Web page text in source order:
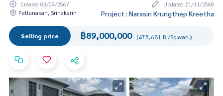
Created 03/09/2567
Updated 21/11/2568
Pattanakan, Srinakarin
Project : Narasiri Krungthep Kreetha
Selling price ฿89,000,000 (475,681 B./Sq.wah.)